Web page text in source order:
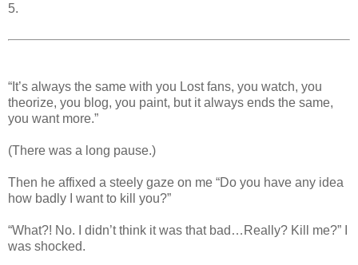
5.
“It’s always the same with you Lost fans, you watch, you
theorize, you blog, you paint, but it always ends the same,
you want more.”
(There was a long pause.)
Then he affixed a steely gaze on me “Do you have any idea
how badly I want to kill you?”
“What?! No. I didn’t think it was that bad…Really? Kill me?” I
was shocked.